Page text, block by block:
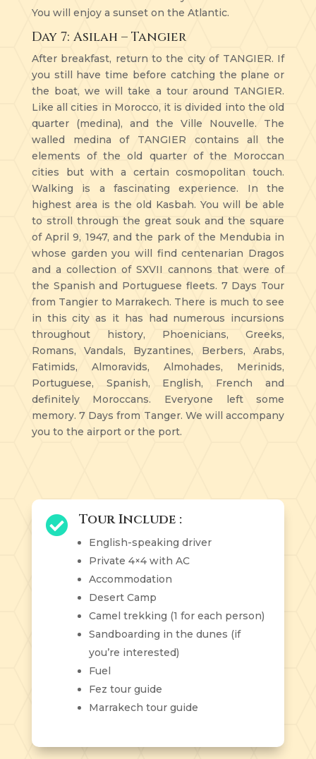
You will enjoy a sunset on the Atlantic.
Day 7: Asilah – Tangier
After breakfast, return to the city of TANGIER. If
you still have time before catching the plane or
the boat, we will take a tour around TANGIER.
Like all cities in Morocco, it is divided into the old
quarter (medina), and the Ville Nouvelle. The
walled medina of TANGIER contains all the
elements of the old quarter of the Moroccan
cities but with a certain cosmopolitan touch.
Walking is a fascinating experience. In the
highest area is the old Kasbah. You will be able
to stroll through the great souk and the square
of April 9, 1947, and the park of the Mendubia in
whose garden you will find centenarian Dragos
and a collection of SXVII cannons that were of
the Spanish and Portuguese fleets. 7 Days Tour
from Tangier to Marrakech. There is much to see
in this city as it has had numerous incursions
throughout history, Phoenicians, Greeks,
Romans, Vandals, Byzantines, Berbers, Arabs,
Fatimids, Almoravids, Almohades, Merinids,
Portuguese, Spanish, English, French and
definitely Moroccans. Everyone left some
memory. 7 Days from Tanger. We will accompany
you to the airport or the port.
 Tour Include :
English-speaking driver
Private 4×4 with AC
Accommodation
Desert Camp
Camel trekking (1 for each person)
Sandboarding in the dunes (if
you’re interested)
Fuel
Fez tour guide
Marrakech tour guide